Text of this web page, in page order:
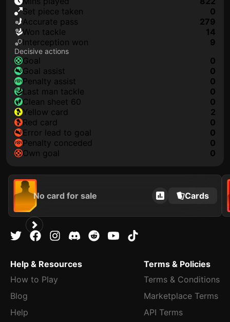
set piece taken
0
accurate pass
279
won tackle
14
interception won
9
Decisive actions
goal
0
goal assist
0
penalty assist
0
last man tackle
0
clean sheet 60
0
yellow card
2
red card
0
error lead to goal
0
penalty conceded
0
own goal
0
No card for sale Cards
Help & Resources
How to Play
Blog
Help
Terms & Policies
Terms & Conditions
Marketplace Terms
API Terms